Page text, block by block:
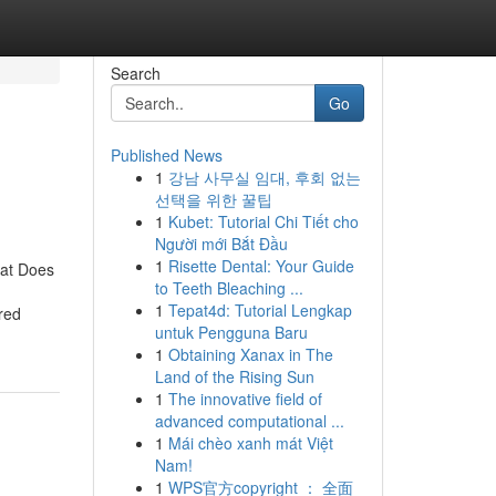
Does
Search
Go
Published News
1 강남 사무실 임대, 후회 없는
선택을 위한 꿀팁
1 Kubet: Tutorial Chi Tiết cho
Người mới Bắt Đầu
1 Risette Dental: Your Guide
to Teeth Bleaching ...
1 Tepat4d: Tutorial Lengkap
untuk Pengguna Baru
1 Obtaining Xanax in The
Land of the Rising Sun
1 The innovative field of
advanced computational ...
1 Mái chèo xanh mát Việt
Nam!
1 WPS官方copyright ： 全面